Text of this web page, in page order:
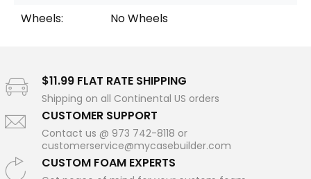
Wheels:
No Wheels
$11.99 FLAT RATE SHIPPING
Shipping on all Continental US orders
CUSTOMER SUPPORT
Contact us @ 973 742-8118 or
customerservice@mycasebuilder.com
CUSTOM FOAM EXPERTS